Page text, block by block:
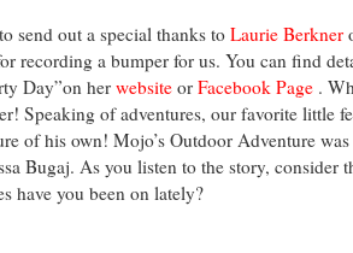
send out a special thanks to Laurie Berkner
recording a bumper for us. You can find
Day”on her website or Facebook Page .
Speaking of adventures, our favorite little
of his own! Mojo’s Outdoor Adventure
Bugaj. As you listen to the story, consider
have you been on lately?